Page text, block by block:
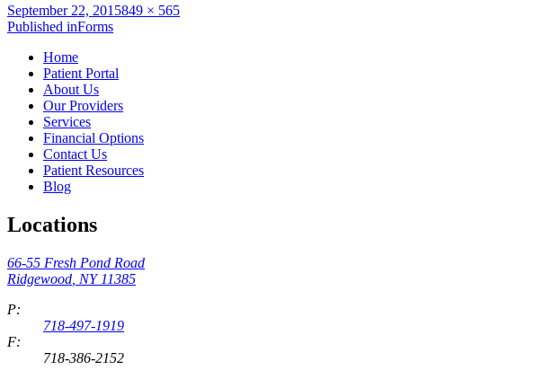
Posted
on
September 22, 2015Full
849 × 565
Post
navigation
Published inForms
Home
Patient Portal
About Us
Our Providers
Services
Financial Options
Contact Us
Patient Resources
Blog
Locations
66-55 Fresh Pond Road
Ridgewood NY 11385
P:
718-497-1919
F:
718-386-2152